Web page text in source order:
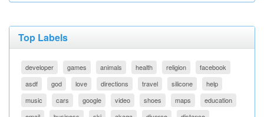
Top Labels
developer games animals health religion
facebook
asdf
god love directions travel silicone
help
music
cars google video shoes maps
education